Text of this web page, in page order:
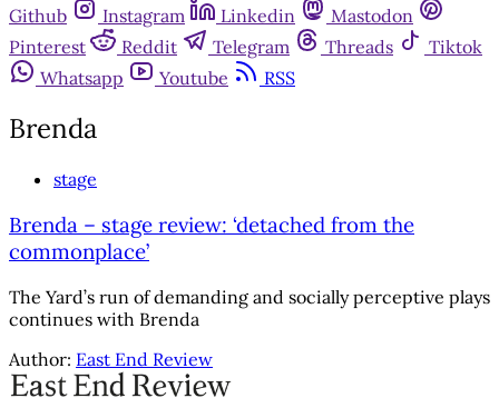
Github
Instagram Linkedin
Mastodon
Pinterest
Reddit Telegram Threads
Tiktok
Whatsapp
Youtube RSS
Brenda
stage
Brenda – stage review: ‘detached from the
commonplace’
The Yard’s run of demanding and socially perceptive plays
continues with Brenda
Author: East End Review